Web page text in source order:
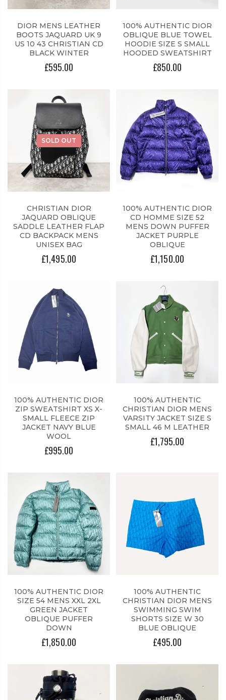
DIOR MENS LEATHER
BOOTS JAQUARD UK 9
US 10 43 CHRISTIAN CD
BLACK WINTER
£595.00
100% AUTHENTIC DIOR
OBLIQUE BLUE TOWEL
HOODIE SIZE S SMALL
HOODED SWEATSHIRT
£850.00
SOLD OUT
CHRISTIAN DIOR
JAQUARD OBLIQUE
SADDLE LEATHER FLAP
CD BACKPACK MENS
UNISEX BAG
£1,495.00
100% AUTHENTIC DIOR
CD HOMME SIZE 52
MENS DOWN PUFFER
JACKET PURPLE
OBLIQUE
£1,150.00
100% AUTHENTIC DIOR
ZIP SWEATSHIRT XS X-
SMALL FLEECE ZIP
JACKET NAVY BLUE
WOOL
£995.00
100% AUTHENTIC
CHRISTIAN DIOR MENS
VARSITY JACKET SIZE S
SMALL 46 M LEATHER
£1,795.00
100% AUTHENTIC DIOR
SIZE 54 MENS XXL 2XL
GREEN JACKET
OBLIQUE PUFFER
DOWN
£1,850.00
100% AUTHENTIC
CHRISTIAN DIOR MENS
SWIMMING SWIM
SHORTS SIZE W 30
BLUE OBLIQUE
£495.00